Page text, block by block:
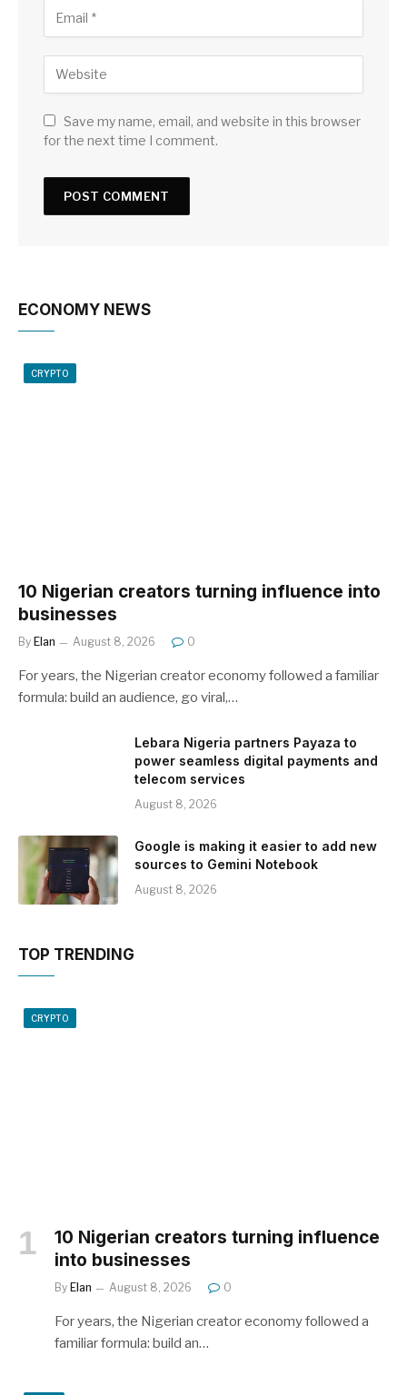
Save my name, email, and website in this browser
for the next time I comment.
ECONOMY NEWS
CRYPTO
10 Nigerian creators turning influence into
businesses
By Elan August 8, 2026 0
For years, the Nigerian creator economy followed a familiar
formula: build an audience, go viral,…
Lebara Nigeria partners Payaza to
power seamless digital payments and
telecom services
August 8, 2026
Google is making it easier to add new
sources to Gemini Notebook
August 8, 2026
TOP TRENDING
CRYPTO
10 Nigerian creators turning influence
into businesses
By Elan August 8, 2026 0
For years, the Nigerian creator economy followed a
familiar formula: build an…